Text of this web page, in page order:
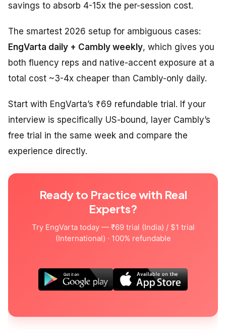
savings to absorb 4-15x the per-session cost.
The smartest 2026 setup for ambiguous cases:
EngVarta daily + Cambly weekly, which gives you
both fluency reps and native-accent exposure at a
total cost ~3-4x cheaper than Cambly-only daily.
Start with EngVarta’s ₹69 refundable trial. If your
interview is specifically US-bound, layer Cambly’s
free trial in the same week and compare the
experience directly.
Ready to Practice with Real
Experts?
Try EngVarta today — ₹69 trial (India) / $1 trial
(International) · 100% refundable